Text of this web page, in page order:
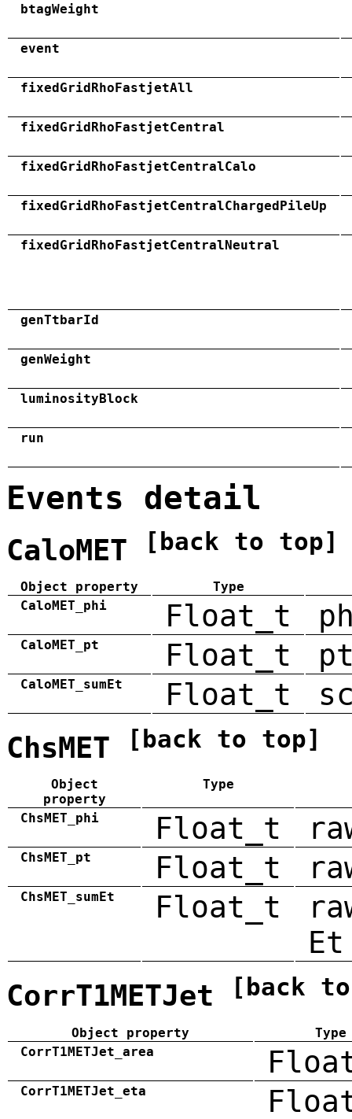
btagWeight
event
fixedGridRhoFastjetAll
fixedGridRhoFastjetCentral
fixedGridRhoFastjetCentralCalo
fixedGridRhoFastjetCentralChargedPileUp
fixedGridRhoFastjetCentralNeutral
genTtbarId
genWeight
luminosityBlock
run
Events detail
CaloMET [back to top]
Object property
Type
CaloMET_phi
Float_t
CaloMET_pt Float_t
CaloMET_sumEt Float_t
ChsMET [back to top]
Object
property
Type
ChsMET_phi Float_t
ChsMET_pt Float_t
ChsMET_sumEt Float_t
Et
CorrT1METJet [back
Object property
Type
CorrT1METJet_area
CorrT1METJet_eta